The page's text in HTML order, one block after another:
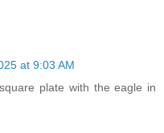
at 9:03 AM
plate with the eagle in